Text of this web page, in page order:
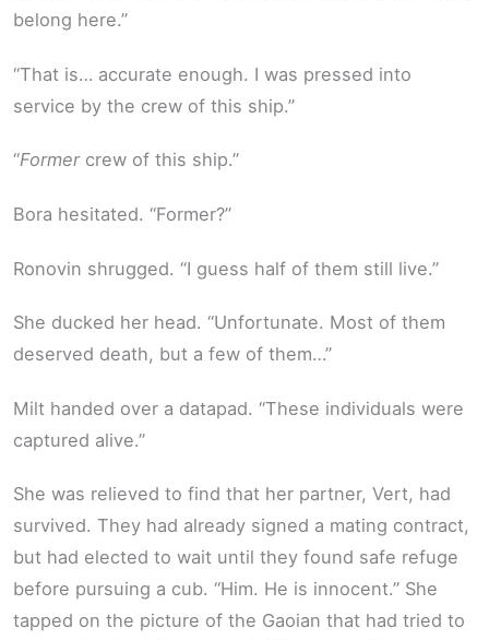
belong here.”
“That is… accurate enough. I was pressed into
service by the crew of this ship.”
“Formercrew of this ship.”
Bora hesitated. “Former?”
Ronovin shrugged. “I guess half of them still live.”
She ducked her head. “Unfortunate. Most of them
deserved death, but a few of them…”
Milt handed over a datapad. “These individuals were
captured alive.”
She was relieved to find that her partner, Vert, had
survived. They had already signed a mating contract,
but had elected to wait until they found safe refuge
before pursuing a cub. “Him. He is innocent.” She
tapped on the picture of the Gaoian that had tried to